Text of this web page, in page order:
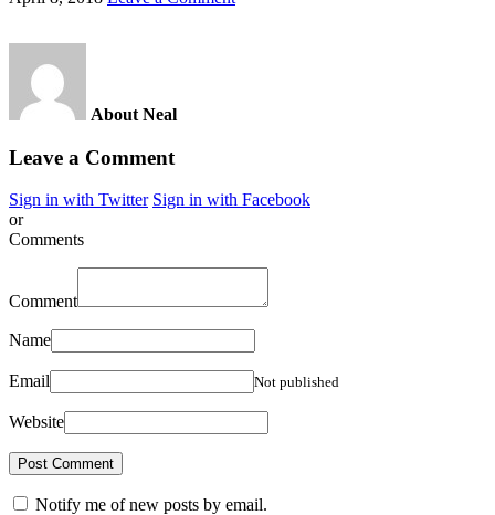
About Neal
Leave a Comment
Sign in with Twitter Sign in with Facebook
or
Comments
Comment
Name
Email Not published
Website
Notify me of new posts by email.